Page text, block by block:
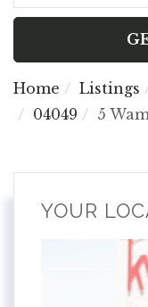
Home Listings
04049
5
YOUR